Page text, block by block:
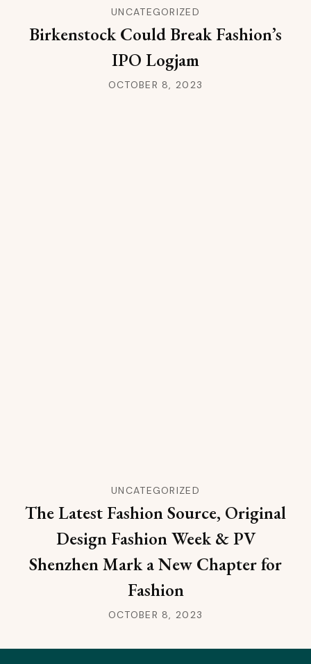
UNCATEGORIZED
Birkenstock Could Break Fashion’s
IPO Logjam
OCTOBER 8, 2023
UNCATEGORIZED
The Latest Fashion Source, Original
Design Fashion Week & PV
Shenzhen Mark a New Chapter for
Fashion
OCTOBER 8, 2023